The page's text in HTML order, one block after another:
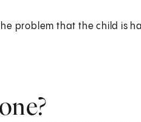
problem that the child is